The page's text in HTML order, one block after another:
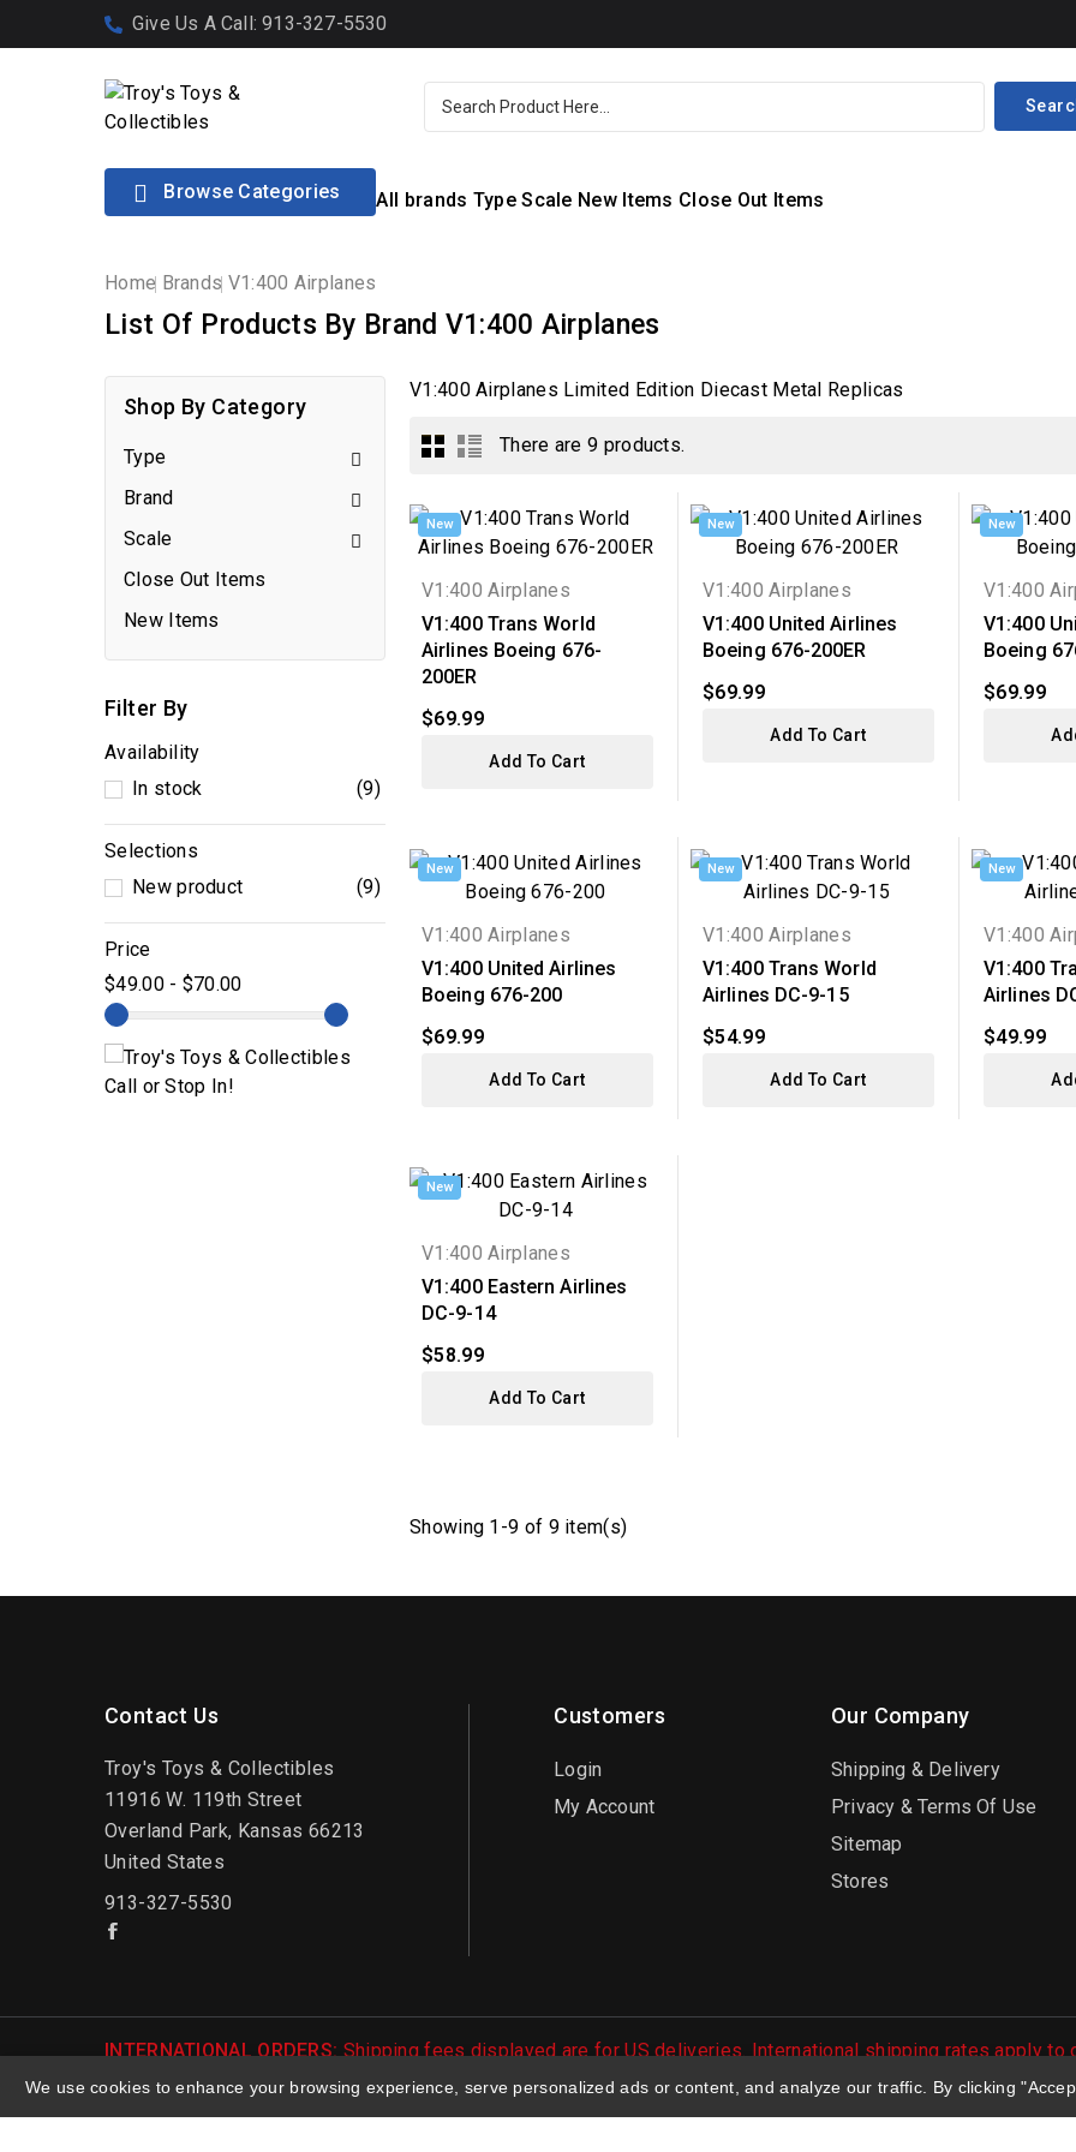
Give Us A Call: 913-327-5530
 Browse Categories All brands Type Scale New Items Close Out Items
Home Brands V1:400 Airplanes
List Of Products By Brand V1:400 Airplanes
Shop By Category
Type 
Brand 
Scale 
Close Out Items
New Items
Filter By
Availability
In stock
(9)
Selections
New product
(9)
Price
$49.00 - $70.00
V1:400 Airplanes Limited Edition Diecast Metal Replicas
There are 9 products.
New
V1:400 Airplanes
V1:400 Trans World
Airlines Boeing 676-
200ER
$69.99
Add To Cart
New
V1:400 Airplanes
V1:400 United Airlines
Boeing 676-200ER
$69.99
Add To Cart
New
V1:400
V1:400
Boeing
$69.99
New
V1:400 Airplanes
V1:400 United Airlines
Boeing 676-200
$69.99
Add To Cart
New
V1:400 Airplanes
V1:400 Trans World
Airlines DC-9-15
$54.99
Add To Cart
New
V1:400
V1:400
Airlines
$49.99
New
V1:400 Airplanes
V1:400 Eastern Airlines
DC-9-14
$58.99
Add To Cart
Showing 1-9 of 9 item(s)
Contact Us
Troy's Toys & Collectibles
11916 W. 119th Street
Overland Park, Kansas 66213
United States
913-327-5530
We use cookies to enhance your browsing experience, serve personalized ads or content, and analyze our traffic. By clicking
Customers
Login
My Account
Our Company
Shipping & Delivery
Privacy & Terms Of Use
Sitemap
Stores
INTERNATIONAL ORDERS:Shipping fees displayed are for US deliveries. International shipping rates apply
be notified of international shipping fees before orders are processed.
© 2026 Troy's Toys & Collectibles | Top Brands & Large Selection of Diecast Collectible Toys